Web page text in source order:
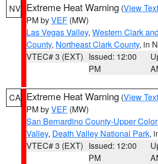
NV Extreme Heat Warning (View Text
PM byVEF (MW)
Las Vegas Valley, Western Clark
County, Northeast Clark County, in
VTEC# 3 (EXT) Issued: 12:00
PM
CA Extreme Heat Warning (View Text
PM byVEF (MW)
San Bernardino County-Upper
Valley, Death Valley National Park,
VTEC# 3 (EXT) Issued: 12:00
PM